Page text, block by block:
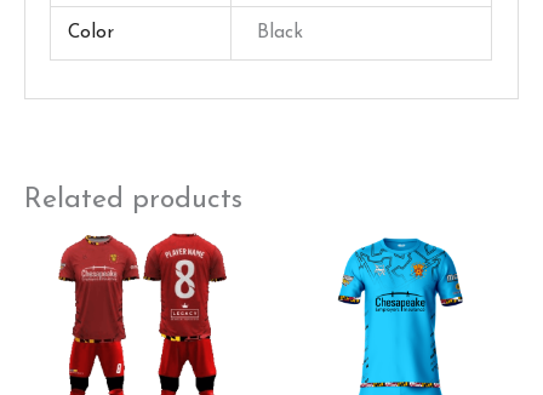
quantity
Color Black
Related products